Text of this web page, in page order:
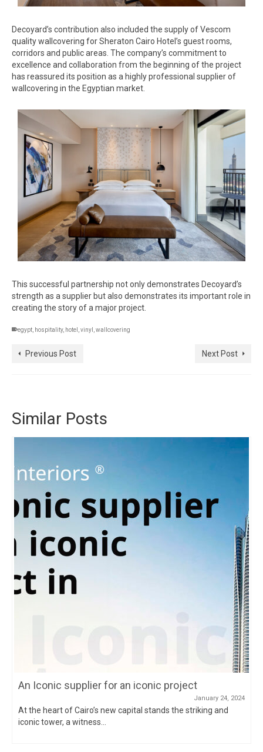
Decoyard’s contribution also included the supply of Vescom
quality wallcovering for Sheraton Cairo Hotel’s guest rooms,
corridors and public areas. The company’s commitment to
excellence and collaboration from the beginning of the project
has reassured its position as a highly professional supplier of
wallcovering in the Egyptian market.
This successful partnership not only demonstrates Decoyard’s
strength as a supplier but also demonstrates its important role in
creating the story of a major project.
egypt hospitality, hotel vinyl wallcovering
Previous Post Next Post
Similar Posts
An Iconic supplier for an iconic project
January 24, 2024
At the heart of Cairo’s new capital stands the striking and
iconic tower, a witness...